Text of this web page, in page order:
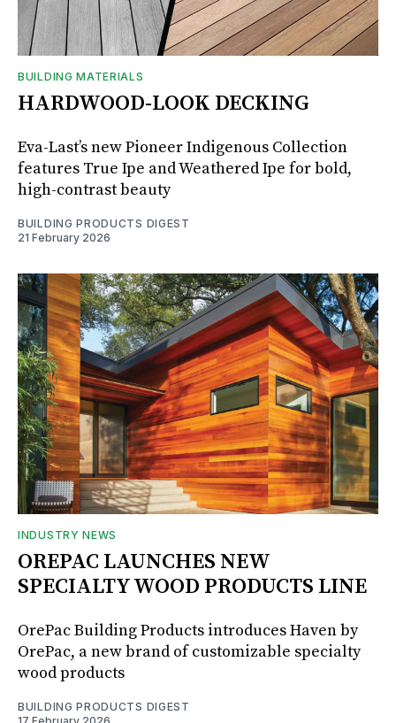
BUILDING MATERIALS
HARDWOOD-LOOK DECKING
Eva-Last’s new Pioneer Indigenous Collection
features True Ipe and Weathered Ipe for bold,
high-contrast beauty
BUILDING PRODUCTS DIGEST
21 February 2026
INDUSTRY NEWS
OREPAC LAUNCHES NEW
SPECIALTY WOOD PRODUCTS LINE
OrePac Building Products introduces Haven by
OrePac, a new brand of customizable specialty
wood products
BUILDING PRODUCTS DIGEST